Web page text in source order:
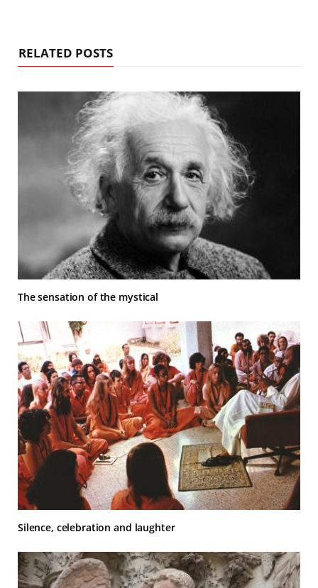
RELATED POSTS
The sensation of the mystical
Silence, celebration and laughter